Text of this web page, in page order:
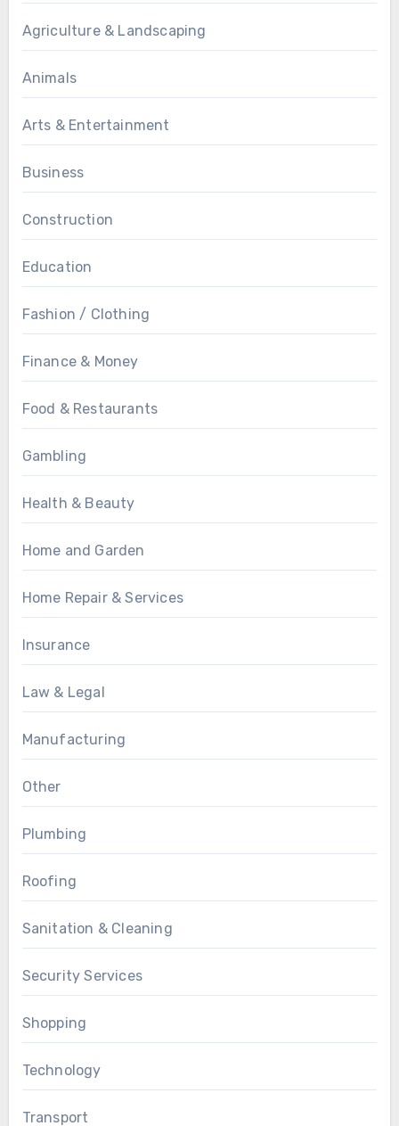
Agriculture & Landscaping
Animals
Arts & Entertainment
Business
Construction
Education
Fashion / Clothing
Finance & Money
Food & Restaurants
Gambling
Health & Beauty
Home and Garden
Home Repair & Services
Insurance
Law & Legal
Manufacturing
Other
Plumbing
Roofing
Sanitation & Cleaning
Security Services
Shopping
Technology
Transport